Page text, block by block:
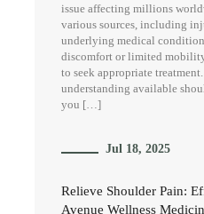
issue affecting millions
various sources, including
underlying medical
discomfort or limited
to seek appropriate
understanding available
you […]
Jul 18, 2025
Relieve Shoulder Pain:
Avenue Wellness